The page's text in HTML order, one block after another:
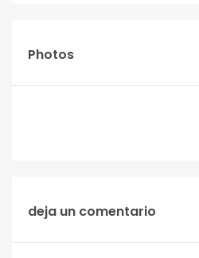
Photos
deja un comentario